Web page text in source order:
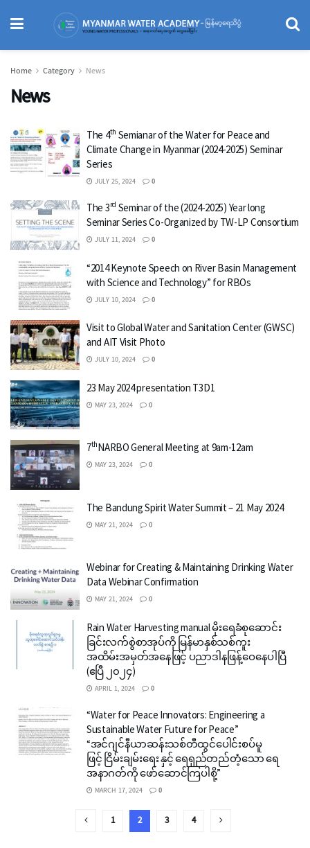
Home Category News
News
The 4th Semianar of the Water for Peace and
Climate Change in Myanmar (2024-2025) Seminar
Series
JULY 25, 2024 0
The 3rd Seminar of the (2024-2025) Year long
Seminar Series Co-Organized by TW-LP Consortium
JULY 11, 2024 0
“2014 Keynote Speech on River Basin Management
with Science and Technology” for RBOs
JULY 10, 2024 0
Visit to Global Water and Sanitation Center (GWSC)
and AIT Visit Photo
JULY 10, 2024 0
23 May 2024 presentation T3D1
MAY 23, 2024 0
7thNARBO General Meeting at 9am-12am
MAY 23, 2024 0
The Bandung Spirit Water Summit – 21 May 2024
MAY 21, 2024 0
Webinar for Creating & Maintaining Drinking Water
Data Webinar Confirmation
MAY 21, 2024 0
Rain Water Harvesting manual မိုးရေခံစုဆောင်း
ခြင်းလက်စွဲစာအုပ်ကို မြန်မာနှစ်သစ်ကူး
အထိမ်းအမှတ်အနေဖြင့် ပညာဒါနဖြန့်ဝေနေပါပြီ
(ဧပြီ ၂၀၂၄)
APRIL 1, 2024 0
“Water for Peace Innovators: Engineering a
Sustainable Water Future for Peace”
“အင်ဂျင်နီယာဆန်းသစ်တီထွင်ပေါင်းစပ်မူ
ဖြင့် ငြိမ်းချမ်းရေး နှင့် ရေရှည်တည်တံ့သော ရေ
အနာဂတ်ကို ဖော်ဆောင်ကြပါစို့”
MARCH 17, 2024 0
1 2 3 4